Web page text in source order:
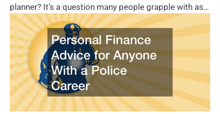
planner? It’s a question many people grapple with as…